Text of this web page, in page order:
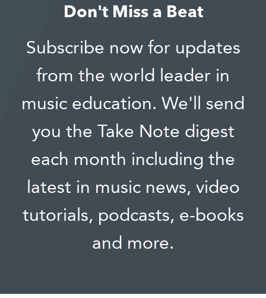
Don't Miss a Beat
Subscribe now for updates
from the world leader in
music education. We'll send
you the Take Note digest
each month including the
latest in music news, video
tutorials, podcasts, e-books
and more.